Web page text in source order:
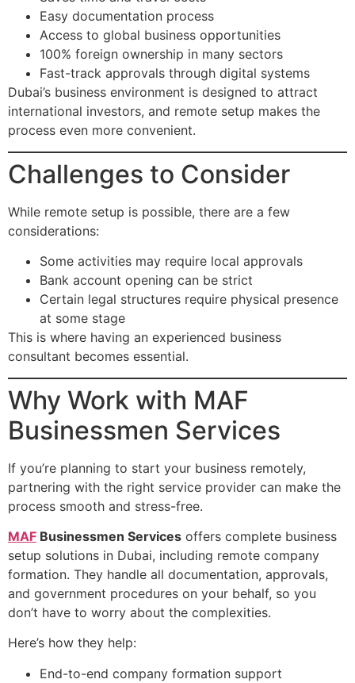
Easy documentation process
Access to global business opportunities
100% foreign ownership in many sectors
Fast-track approvals through digital systems
Dubai’s business environment is designed to attract
international investors, and remote setup makes the
process even more convenient.
Challenges to Consider
While remote setup is possible, there are a few
considerations:
Some activities may require local approvals
Bank account opening can be strict
Certain legal structures require physical presence
at some stage
This is where having an experienced business
consultant becomes essential.
Why Work with MAF
Businessmen Services
If you’re planning to start your business remotely,
partnering with the right service provider can make the
process smooth and stress-free.
MAF Businessmen Services offers complete business
setup solutions in Dubai, including remote company
formation. They handle all documentation, approvals,
and government procedures on your behalf, so you
don’t have to worry about the complexities.
Here’s how they help:
End-to-end company formation support